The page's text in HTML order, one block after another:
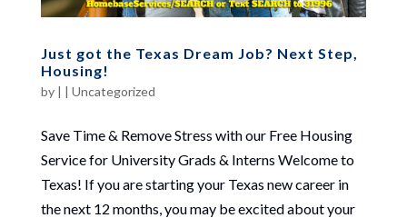
Just got the Texas Dream Job? Next Step,
Housing!
by | | Uncategorized
Save Time & Remove Stress with our Free Housing
Service for University Grads & Interns Welcome to
Texas! If you are starting your Texas new career in
the next 12 months, you may be excited about your